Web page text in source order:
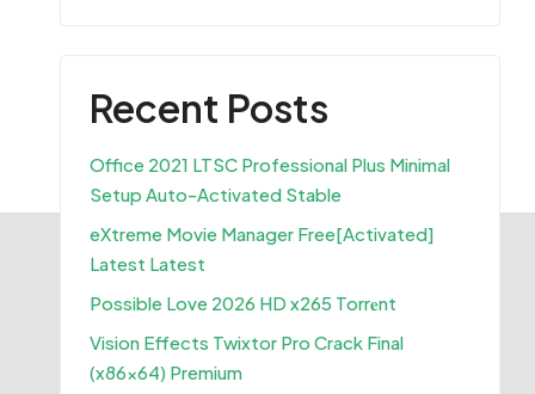
Recent Posts
Office 2021 LTSC Professional Plus Minimal
Setup Auto-Activated Stable
eXtreme Movie Manager Free[Activated]
Latest Latest
Possible Love 2026 HD x265 Torr𝐞nt
Vision Effects Twixtor Pro Crack Final
(x86x64) Premium